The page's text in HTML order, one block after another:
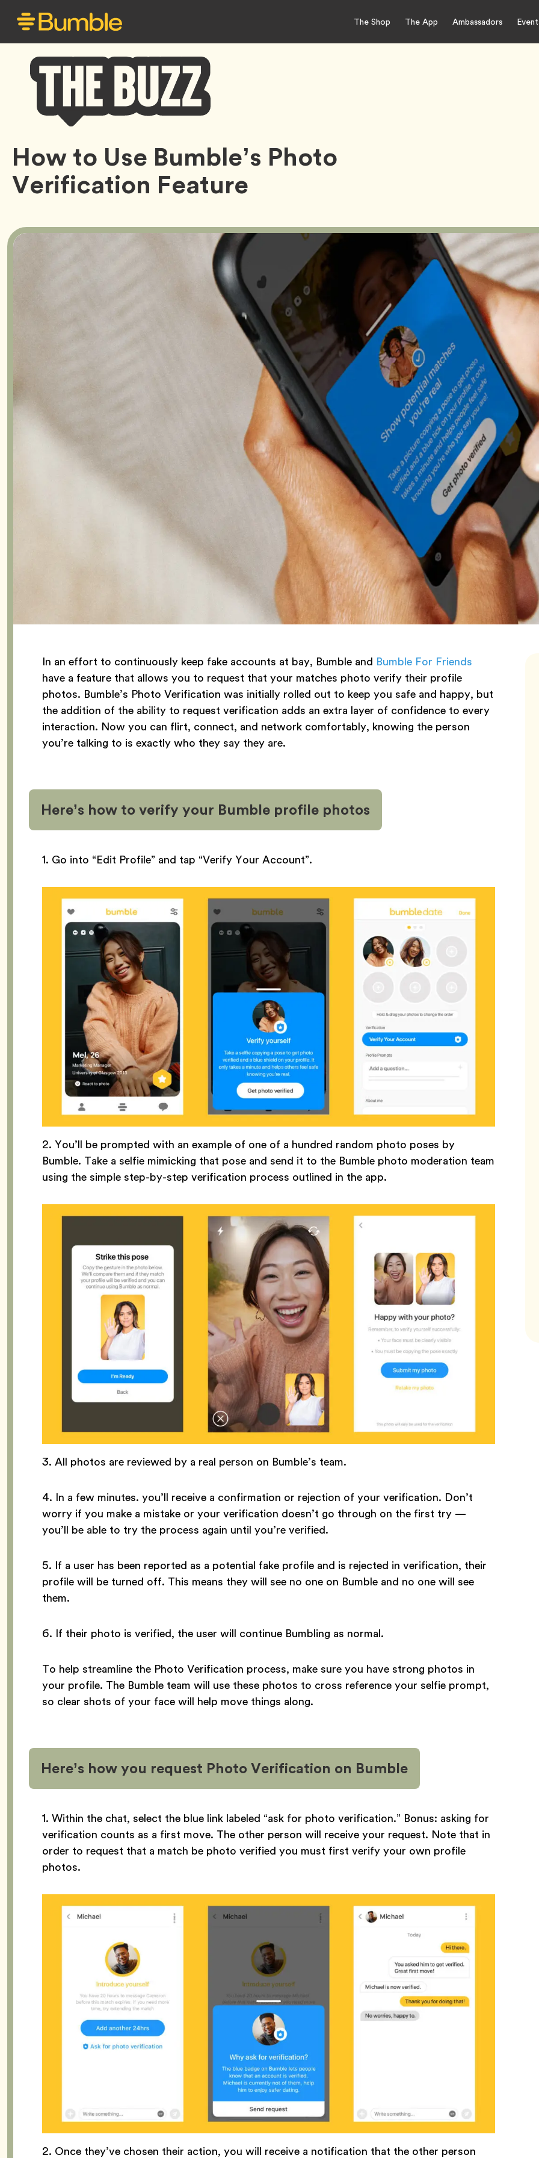
The Shop The App Ambassadors
Bumble
Buzz
How to Use Bumble’s Photo
Verification Feature
In an effort to continuously keep fake accounts at bay, Bumble and Bumble For Friends
have a feature that allows you to request that your matches photo verify their profile
photos. Bumble’s Photo Verification was initially rolled out to keep you safe and happy, but
the addition of the ability to request verification adds an extra layer of confidence to every
interaction. Now you can flirt, connect, and network comfortably, knowing the person
you’re talking to is exactly who they say they are.
Here’s how to verify your Bumble profile photos
1. Go into “Edit Profile” and tap “Verify Your Account”.
2. You’ll be prompted with an example of one of a hundred random photo poses by
Bumble. Take a selfie mimicking that pose and send it to the Bumble photo moderation team
using the simple step-by-step verification process outlined in the app.
3. All photos are reviewed by a real person on Bumble’s team.
4. In a few minutes. you’ll receive a confirmation or rejection of your verification. Don’t
worry if you make a mistake or your verification doesn’t go through on the first try —
you’ll be able to try the process again until you’re verified.
5. If a user has been reported as a potential fake profile and is rejected in verification, their
profile will be turned off. This means they will see no one on Bumble and no one will see
them.
6. If their photo is verified, the user will continue Bumbling as normal.
To help streamline the Photo Verification process, make sure you have strong photos in
your profile. The Bumble team will use these photos to cross reference your selfie prompt,
so clear shots of your face will help move things along.
Here’s how you request Photo Verification on Bumble
1. Within the chat, select the blue link labeled “ask for photo verification.” Bonus: asking for
verification counts as a first move. The other person will receive your request. Note that in
order to request that a match be photo verified you must first verify your own profile
photos.
2. Once they’ve chosen their action, you will receive a notification that the other person